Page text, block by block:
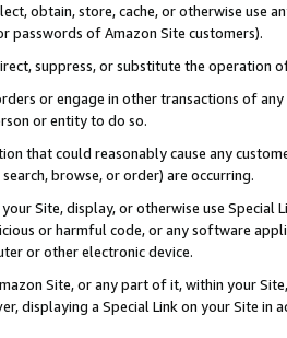
obtain, store, cache, or otherwise use
passwords of Amazon Site customers).
suppress, or substitute the operation
or engage in other transactions of
or entity to do so.
that could reasonably cause any
browse, or order) are occurring.
Site, display, or otherwise use
or harmful code, or any software
or other electronic device.
Site, or any part of it, within your
displaying a Special Link on your Site